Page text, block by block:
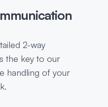
2-way
the key to our
handling of your